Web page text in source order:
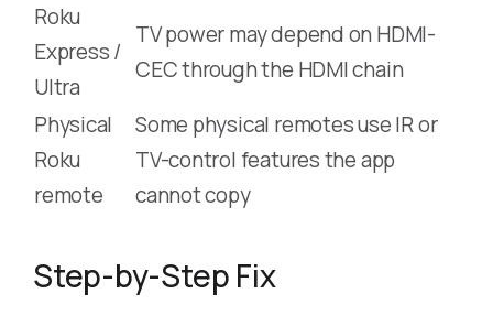
Roku
Express /
Ultra
TV power may depend on HDMI-
CEC through the HDMI chain
Physical
Roku
remote
Some physical remotes use IR or
TV-control features the app
cannot copy
Step-by-Step Fix